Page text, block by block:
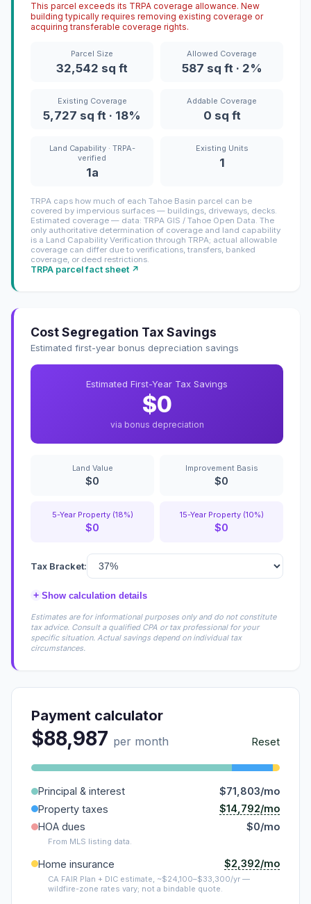
This parcel exceeds its TRPA coverage allowance. New
building typically requires removing existing coverage or
acquiring transferable coverage rights.
Parcel Size
32,542 sq ft
Allowed Coverage
587 sq ft · 2%
Existing Coverage
5,727 sq ft · 18%
Addable Coverage
0 sq ft
Land Capability · TRPA-
verified
1a
Existing Units
1
TRPA caps how much of each Tahoe Basin parcel can be
covered by impervious surfaces — buildings, driveways, decks.
Estimated coverage — data: TRPA GIS / Tahoe Open Data. The
only authoritative determination of coverage and land capability
is a Land Capability Verification through TRPA; actual allowable
coverage can differ due to verifications, transfers, banked
coverage, or deed restrictions.
TRPA parcel fact sheet ↗
Cost Segregation Tax Savings
Estimated first-year bonus depreciation savings
Estimated First-Year Tax Savings
$0
via bonus depreciation
Land Value
$0
Improvement Basis
$0
5-Year Property (18%)
$0
15-Year Property (10%)
$0
Tax Bracket:
+ Show calculation details
Estimates are for informational purposes only and do not constitute
tax advice. Consult a qualified CPA or tax professional for your
specific situation. Actual savings depend on individual tax
circumstances.
Payment calculator
$88,987 per month Reset
Principal & interest
$71,803/mo
Property taxes
$14,792/mo
HOA dues
$0/mo
From MLS listing data.
Home insurance $2,392/mo
CA FAIR Plan + DIC estimate, ~$24,100–$33,300/yr —
wildfire-zone rates vary; not a bindable quote.